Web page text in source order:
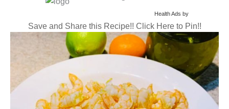
Health Ads by
Save and Share this Recipe!! Click Here to Pin!!